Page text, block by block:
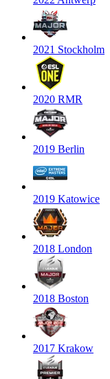
2021 Stockholm
2020 RMR
2019 Berlin
2019 Katowice
2018 London
2018 Boston
2017 Krakow